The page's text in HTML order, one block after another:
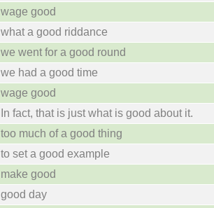
wage good
what a good riddance
we went for a good round
we had a good time
wage good
In fact, that is just what is good about it.
too much of a good thing
to set a good example
make good
good day